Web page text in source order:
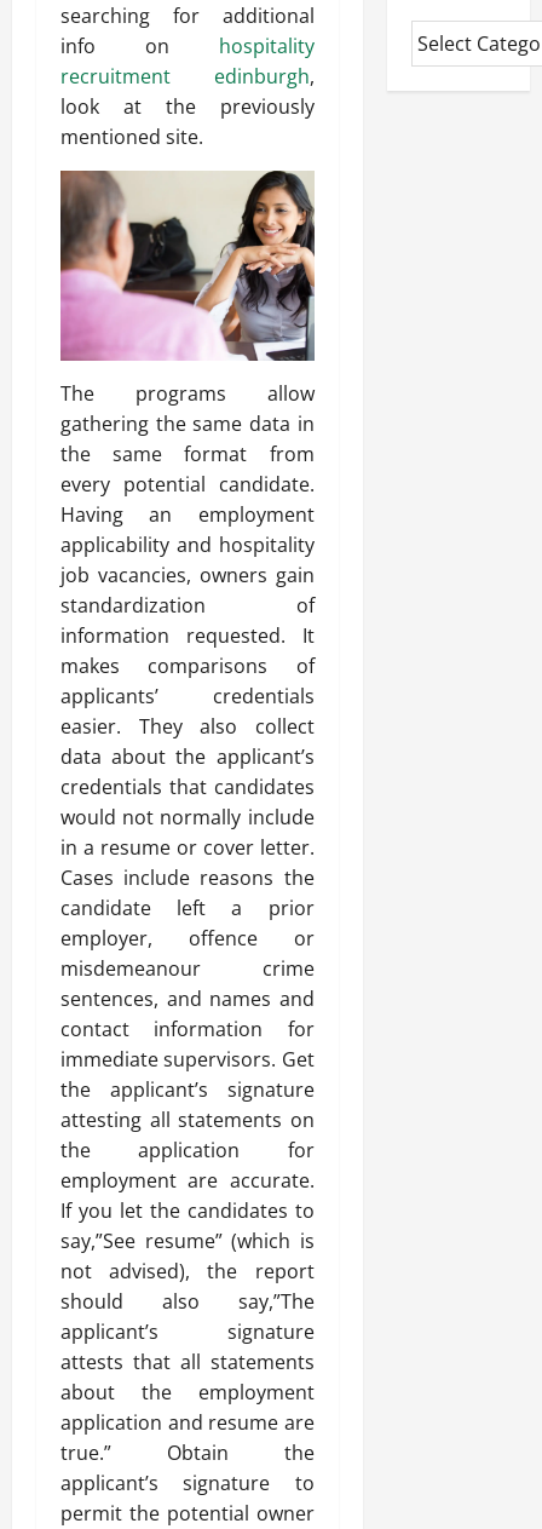
searching for additional
info on hospitality
recruitment edinburgh,
look at the previously
mentioned site.
The programs allow
gathering the same data in
the same format from
every potential candidate.
Having an employment
applicability and hospitality
job vacancies, owners gain
standardization of
information requested. It
makes comparisons of
applicants’ credentials
easier. They also collect
data about the applicant’s
credentials that candidates
would not normally include
in a resume or cover letter.
Cases include reasons the
candidate left a prior
employer, offence or
misdemeanour crime
sentences, and names and
contact information for
immediate supervisors. Get
the applicant’s signature
attesting all statements on
the application for
employment are accurate.
If you let the candidates to
say,”See resume” (which is
not advised), the report
should also say,”The
applicant’s signature
attests that all statements
about the employment
application and resume are
true.” Obtain the
applicant’s signature to
permit the potential owner